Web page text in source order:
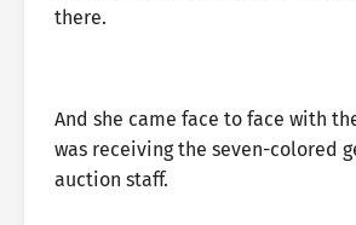
there.
And she came face to face with
was receiving the seven-colored
auction staff.